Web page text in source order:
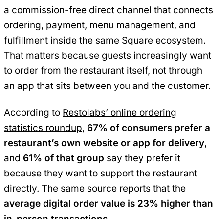
a commission-free direct channel that connects
ordering, payment, menu management, and
fulfillment inside the same Square ecosystem.
That matters because guests increasingly want
to order from the restaurant itself, not through
an app that sits between you and the customer.
According to Restolabs’ online ordering
statistics roundup, 67% of consumers prefer a
restaurant’s own website or app for delivery,
and 61% of that group say they prefer it
because they want to support the restaurant
directly. The same source reports that the
average digital order value is 23% higher than